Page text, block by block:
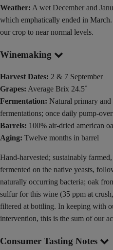
Weather: A wet December and
which emphatically ended in
our crop to near normal levels.
Winemaking
Harvest Dates: 2 & 7 September
Grapes: Average Brix 24.5˚
Fermentation: Natural primary and
fermentations; once daily pump-
Barrels: 100% air-dried american
Aging: Twelve months in barrel
Hand-harvested; sustainably
fermented on the native yeasts,
naturally occurring bacteria; oak
sulfur for this wine (35 ppm at
filtered at bottling. In keeping with
intervention, this is the sum of our
Consumer Tasting Notes